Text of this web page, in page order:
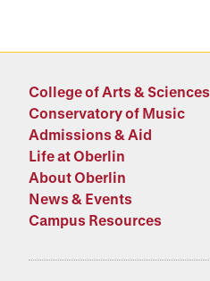
College of Arts & Sciences
Conservatory of Music
Admissions & Aid
Life at Oberlin
About Oberlin
News & Events
Campus Resources